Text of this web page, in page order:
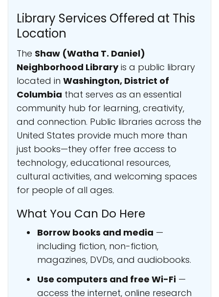
Library Services Offered at This
Location
The Shaw (Watha T. Daniel)
Neighborhood Libraryis a public library
located in Washington, District of
Columbia that serves as an essential
community hub for learning, creativity,
and connection. Public libraries across the
United States provide much more than
just books—they offer free access to
technology, educational resources,
cultural activities, and welcoming spaces
for people of all ages.
What You Can Do Here
Borrow books and media —
including fiction, non-fiction,
magazines, DVDs, and audiobooks.
Use computers and free Wi-Fi —
access the internet, online research